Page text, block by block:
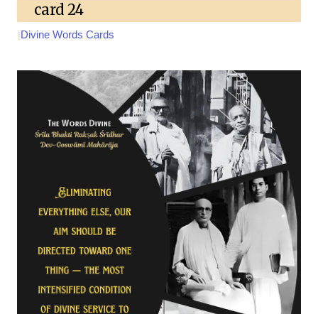
card 24
Divine Words Cards